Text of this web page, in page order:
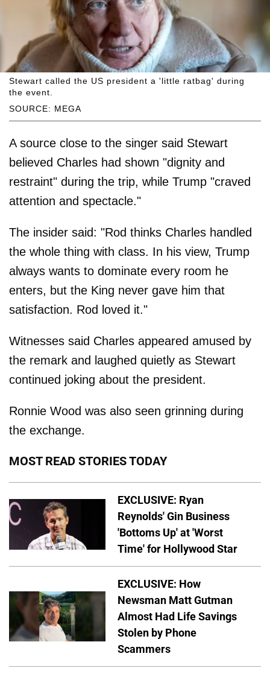
SOURCE: MEGA
Stewart called the US president a 'little ratbag' during
the event.
A source close to the singer said Stewart
believed Charles had shown "dignity and
restraint" during the trip, while Trump "craved
attention and spectacle."
The insider said: "Rod thinks Charles handled
the whole thing with class. In his view, Trump
always wants to dominate every room he
enters, but the King never gave him that
satisfaction. Rod loved it."
Witnesses said Charles appeared amused by
the remark and laughed quietly as Stewart
continued joking about the president.
Ronnie Wood was also seen grinning during
the exchange.
MOST READ STORIES TODAY
EXCLUSIVE: Ryan
Reynolds' Gin Business
'Bottoms Up' at 'Worst
Time' for Hollywood Star
EXCLUSIVE: How
Newsman Matt Gutman
Almost Had Life Savings
Stolen by Phone
Scammers